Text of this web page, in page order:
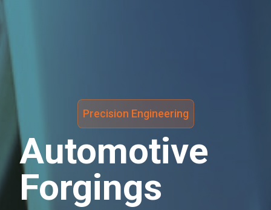
Precision Engineering
Automotive
Forgings